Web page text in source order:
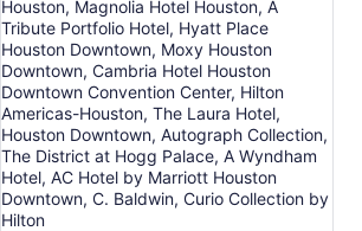
Houston, Magnolia Hotel Houston, A
Tribute Portfolio Hotel, Hyatt Place
Houston Downtown, Moxy Houston
Downtown, Cambria Hotel Houston
Downtown Convention Center, Hilton
Americas-Houston, The Laura Hotel,
Houston Downtown, Autograph Collection,
The District at Hogg Palace, A Wyndham
Hotel, AC Hotel by Marriott Houston
Downtown, C. Baldwin, Curio Collection by
Hilton